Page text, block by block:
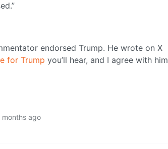
endorsed Trump. He wrote on X
for Trump you’ll hear, and I agree with him
months ago